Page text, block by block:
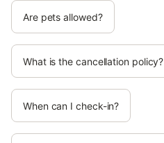
Are pets allowed?
What is the cancellation policy?
When can I check-in?